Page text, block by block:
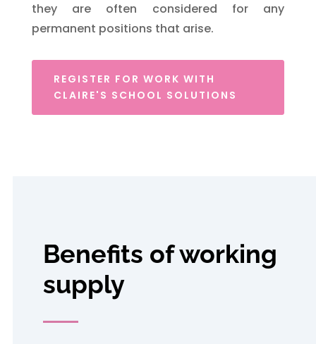
they are often considered for any
permanent positions that arise.
REGISTER FOR WORK WITH
CLAIRE'S SCHOOL SOLUTIONS
Benefits of working
supply